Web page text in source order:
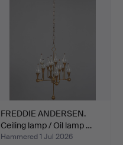
FREDDIE ANDERSEN.
Ceiling lamp / Oil lamp …
Hammered 1 Jul 2026